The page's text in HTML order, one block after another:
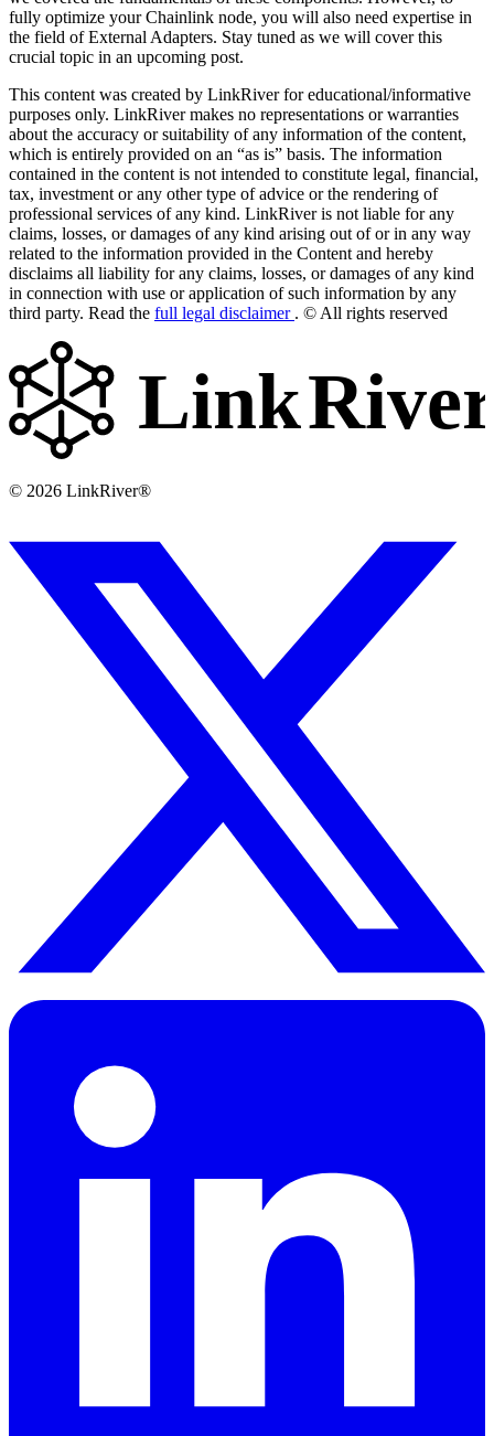
fully optimize your Chainlink node, you will also need expertise in
the field of External Adapters. Stay tuned as we will cover this
crucial topic in an upcoming post.
This content was created by LinkRiver for educational/informative
purposes only. LinkRiver makes no representations or warranties
about the accuracy or suitability of any information of the content,
which is entirely provided on an “as is” basis. The information
contained in the content is not intended to constitute legal, financial,
tax, investment or any other type of advice or the rendering of
professional services of any kind. LinkRiver is not liable for any
claims, losses, or damages of any kind arising out of or in any way
related to the information provided in the Content and hereby
disclaims all liability for any claims, losses, or damages of any kind
in connection with use or application of such information by any
third party. Read the full legal disclaimer . © All rights reserved
Link
© 2026 LinkRiver®